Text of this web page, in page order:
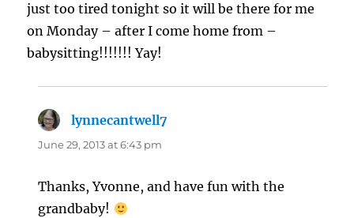
just too tired tonight so it will be there for me
on Monday – after I come home from –
babysitting!!!!!!! Yay!
lynnecantwell7
June 29, 2013 at 6:43 pm
Thanks, Yvonne, and have fun with the
grandbaby!